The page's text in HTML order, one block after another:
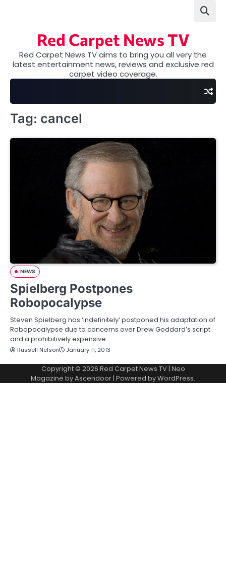
Red Carpet News TV
Red Carpet News TV aims to bring you all very the
latest entertainment news, reviews and exclusive red
carpet video coverage.
Tag: cancel
NEWS
Spielberg Postpones
Robopocalypse
Steven Spielberg has ‘indefinitely’ postponed his adaptation of
Robopocalypse due to concerns over Drew Goddard’s script
and a prohibitively expensive…
Russell Nelson January 11, 2013
Copyright © 2026 Red Carpet News TV| Neo
Magazine byAscendoor| Powered byWordPress.